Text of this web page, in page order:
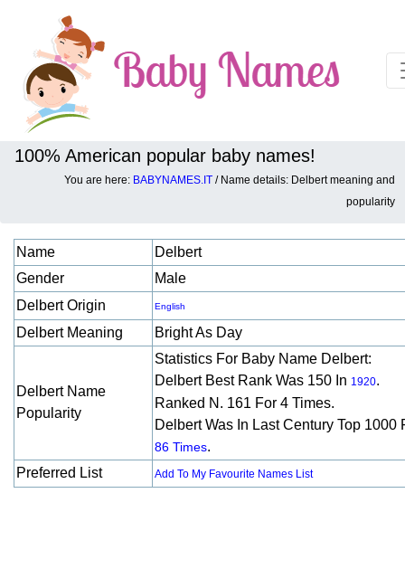
100% American popular baby names!
You are here: BABYNAMES.IT / Name details: Delbert meaning and
popularity
Baby names details about Delbert:
Name
Delbert
Gender
Male
Delbert Origin
English
Delbert Meaning Bright As Day
Delbert Name
Popularity
Statistics For Baby Name Delbert:
Delbert Best Rank Was 150 In 1920.
Ranked N. 161 For 4 Times.
Delbert Was In Last Century Top 1000
86 Times.
Preferred List
Add To My Favourite Names List